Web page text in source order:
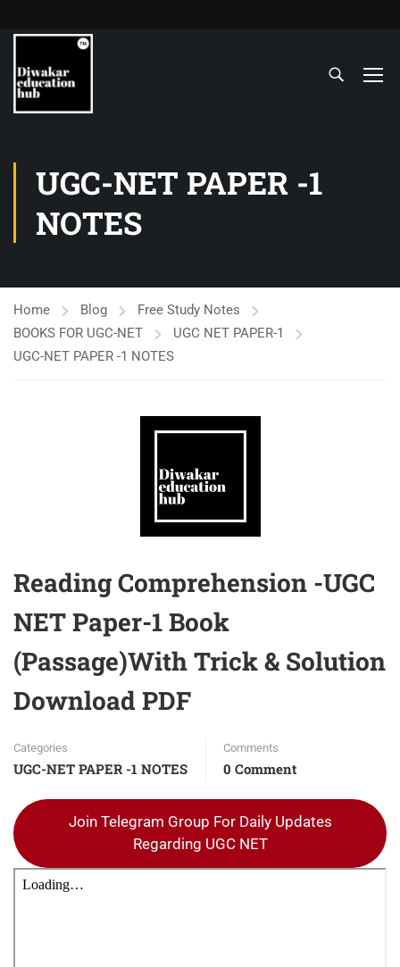
UGC-NET PAPER -1
NOTES
Home Blog
Free Study Notes
BOOKS FOR UGC-NET
UGC NET PAPER-1
UGC-NET PAPER -1 NOTES
Reading Comprehension -UGC
NET Paper-1 Book
(Passage)With Trick & Solution
Download PDF
Categories
UGC-NET PAPER -1 NOTES
Comments
0 Comment
Join Telegram Group For Daily Updates
Regarding UGC NET